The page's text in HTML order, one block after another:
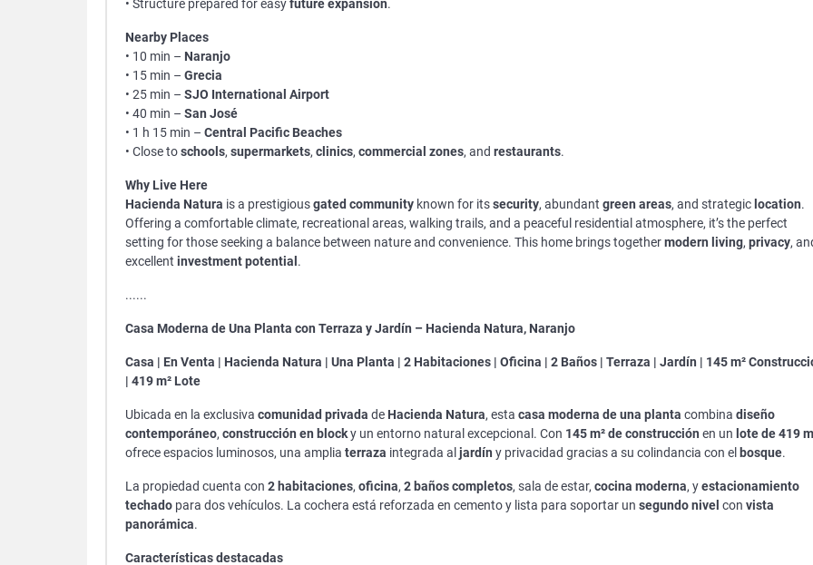
• Structure prepared for easyfuture expansion.
Nearby Places
• 10 min – Naranjo
• 15 min – Grecia
• 25 min – SJO International Airport
• 40 min – San José
• 1 h 15 min – Central Pacific Beaches
• Close toschools, supermarkets, clinics, commercial zones, and restaurants.
Why Live Here
Hacienda Natura is a prestigiousgated community known for itssecurity, abundant green areas, and strategic location.
Offering a comfortable climate, recreational areas, walking trails, and a peaceful residential atmosphere, it’s the perfect
setting for those seeking a balance between nature and convenience. This home brings togethermodern living, privacy,
excellent investment potential .
......
Casa Moderna de Una Planta con Terraza y Jardín – Hacienda Natura, Naranjo
Casa | En Venta | Hacienda Natura | Una Planta | 2 Habitaciones | Oficina | 2 Baños | Terraza | Jardín | 145 m²
| 419 m² Lote
Ubicada en la exclusiva comunidad privada de Hacienda Natura, esta casa moderna de una planta combina diseño
contemporáneo, construcción en blocky un entorno natural excepcional. Con 145 m² de construcción en un lote de 419
ofrece espacios luminosos, una amplia terraza integrada al jardín y privacidad gracias a su colindancia con el bosque.
La propiedad cuenta con 2 habitaciones, oficina, 2 baños completos, sala de estar, cocina moderna, yestacionamiento
techado para dos vehículos. La cochera está reforzada en cemento y lista para soportar un segundo nivel con vista
panorámica.
Características destacadas